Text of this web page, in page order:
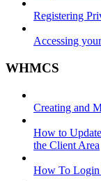
Registering
Accessing
WHMCS
Creating and
How to
the Client Area
How To Login